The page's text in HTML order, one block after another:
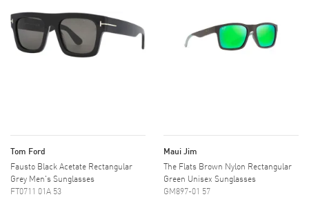
Tom Ford
Fausto Black Acetate Rectangular
Grey Men's Sunglasses
FT0711 01A 53
Maui Jim
The Flats Brown Nylon Rectangular
Green Unisex Sunglasses
GM897-01 57